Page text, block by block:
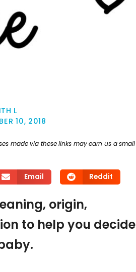
L
10, 2018
made via these links may earn us a small
Email Reddit
origin,
to help you decide